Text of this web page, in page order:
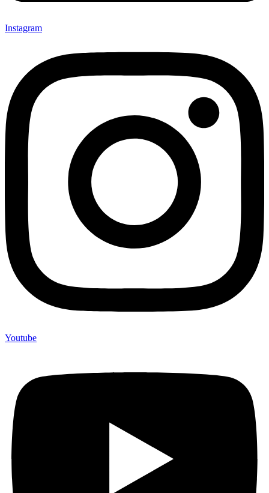
Instagram
Youtube